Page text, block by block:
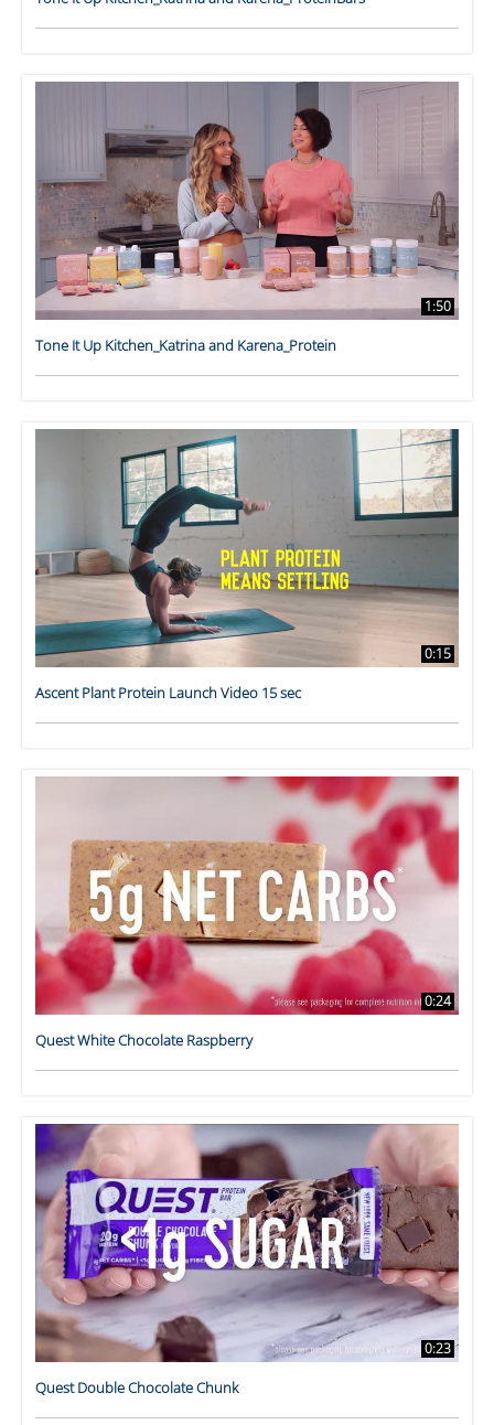
1:50
Tone It Up Kitchen_Katrina and Karena_Protein
0:15
Ascent Plant Protein Launch Video 15 sec
0:24
Quest White Chocolate Raspberry
0:23
Quest Double Chocolate Chunk